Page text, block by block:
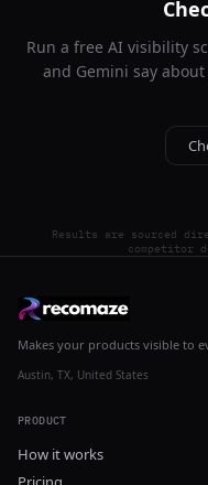
Run a free AI visibility
and Gemini say
Results are sourced
competitor
Makes your products visible to
Austin, TX, United States
PRODUCT
How it works